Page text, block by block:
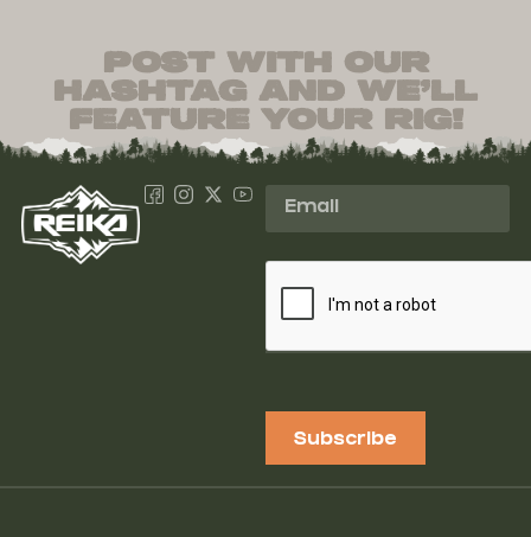
post with our
hashtag and we’ll
feature your rig!
Subscribe